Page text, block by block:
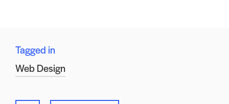
Tagged in
Web Design